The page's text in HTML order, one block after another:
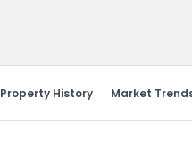
Property History Market